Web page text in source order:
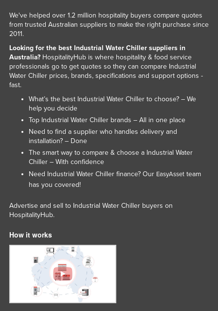
Kazakhstan
Kiribati
Korea, North
Korea, South
Kuwait
Kyrgyzstan
Laos
Latvia
Lebanon
Lesotho
Liberia
Libya
Liechtenstein
Lithuania
Luxembourg
Macedonia
Madagascar
We've helped over 1.2 million hospitality buyers compare quotes
from trusted Australian suppliers to make the right purchase since
2011.
Looking for the best Industrial Water Chiller suppliers in
Australia?HospitalityHub is where hospitality & food service
professionals go to get quotes so they can compare Industrial
Water Chiller prices, brands, specifications and support options -
fast.
What’s the best Industrial Water Chiller to choose? – We
help you decide
Top Industrial Water Chiller brands – All in one place
Need to find a supplier who handles delivery and
installation? – Done
The smart way to compare & choose a Industrial Water
Chiller – With confidence
Need Industrial Water Chiller finance? Our EasyAssetteam
has you covered!
Advertise and sell to Industrial Water Chiller buyers on
HospitalityHub.
How it works